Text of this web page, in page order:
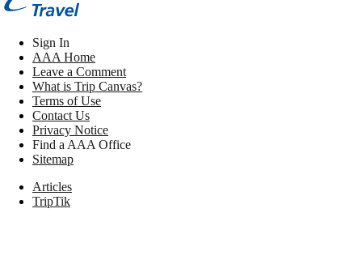
Sign In
AAA Home
Leave a Comment
What is Trip Canvas?
Terms of Use
Contact Us
Privacy Notice
Find a AAA Office
Sitemap
Articles
TripTik